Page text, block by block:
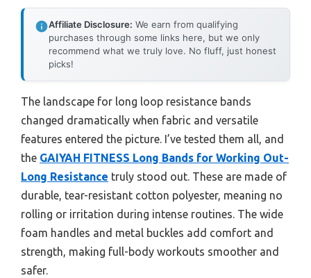
Affiliate Disclosure: We earn from qualifying
purchases through some links here, but we only
recommend what we truly love. No fluff, just honest
picks!
The landscape for long loop resistance bands
changed dramatically when fabric and versatile
features entered the picture. I’ve tested them all, and
the GAIYAH FITNESS Long Bands for Working Out-
Long Resistance truly stood out. These are made of
durable, tear-resistant cotton polyester, meaning no
rolling or irritation during intense routines. The wide
foam handles and metal buckles add comfort and
strength, making full-body workouts smoother and
safer.